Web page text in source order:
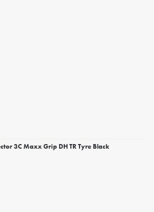
3C Maxx Grip DH TR Tyre Black